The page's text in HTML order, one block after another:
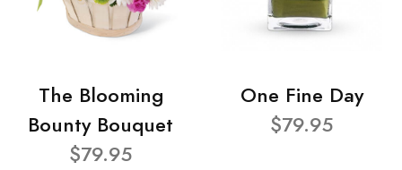
The Blooming
Bounty Bouquet
$79.95
One Fine Day
$79.95